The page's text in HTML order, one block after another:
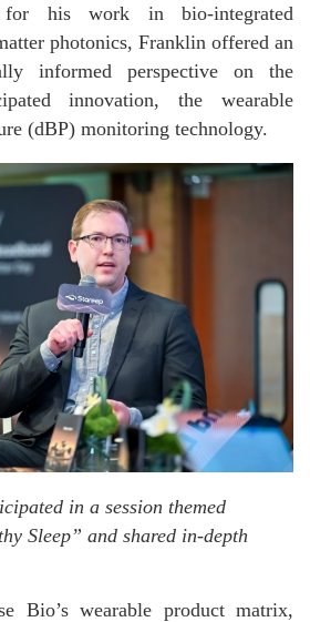
for his work in bio-integrated
photonics, Franklin offered an
informed perspective on the
innovation, the wearable
(dBP) monitoring technology.
in a session themed
Sleep” and shared in-depth
Bio’s wearable product matrix,